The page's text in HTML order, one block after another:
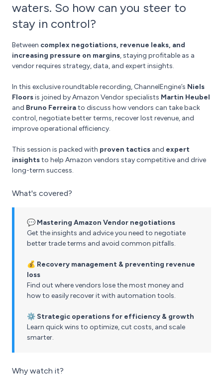
waters. So how can you steer to
stay in control?
Between complex negotiations, revenue leaks, and
increasing pressure on margins, staying profitable as a
vendor requires strategy, data, and expert insights.
In this exclusive roundtable recording, ChannelEngine’s Niels
Floorsis joined by Amazon Vendor specialists Martin Heubel
and Bruno Ferreirato discuss how vendors can take back
control, negotiate better terms, recover lost revenue, and
improve operational efficiency.
This session is packed with proven tactics and expert
insightsto help Amazon vendors stay competitive and drive
long-term success.
What's covered?
💬 Mastering Amazon Vendor negotiations
Get the insights and advice you need to negotiate
better trade terms and avoid common pitfalls.
💰 Recovery management & preventing revenue
loss
Find out where vendors lose the most money and
how to easily recover it with automation tools.
⚙️ Strategic operations for efficiency & growth
Learn quick wins to optimize, cut costs, and scale
smarter.
Why watch it?